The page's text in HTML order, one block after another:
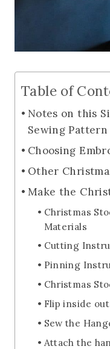
Table of
Notes on this
Sewing Pattern
Choosing
Other
Make the
Christmas
Materials
Cutting
Pinning
Christmas
Flip inside out
Sew the
Attach the